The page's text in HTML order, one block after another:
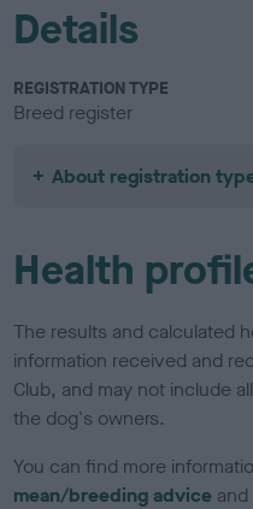
Details
REGISTRATION TYPE
Breed register
About registration
Health
The results and calculated
information received and
Club, and may not include
the dog's owners.
You can find more
mean/breeding advice